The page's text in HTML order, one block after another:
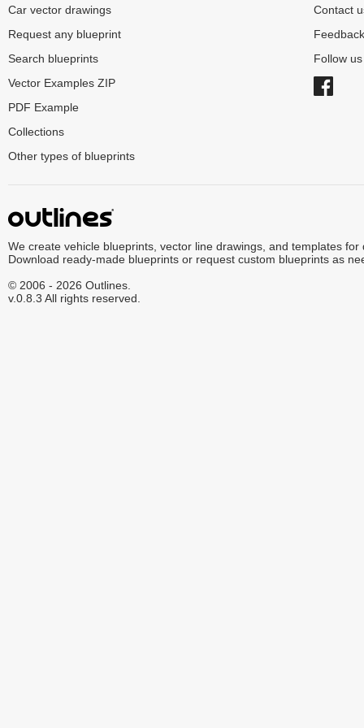
Car vector drawings
Request any blueprint
Search blueprints
Vector Examples ZIP
PDF Example
Collections
Other types of blueprints
Contact
Feedback
Follow
We create vehicle blueprints, vector line drawings, and templates for
Download ready-made blueprints or request custom blueprints as
© 2006 - 2026 Outlines.
v.0.8.3 All rights reserved.